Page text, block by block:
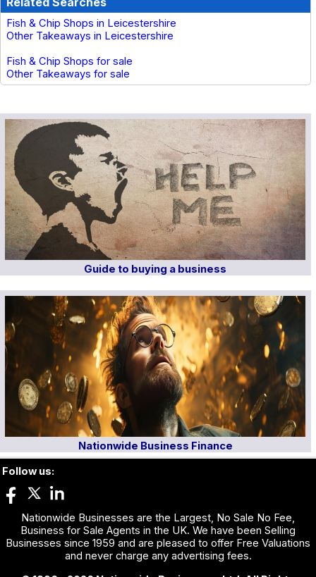
Fish & Chip Shops in Leicestershire
Other Takeaways in Leicestershire
Fish & Chip Shops for sale
Other Takeaways for sale
Guide to buying a business
Nationwide Business Finance
Follow us:
Nationwide Businesses are the Largest, No Sale No Fee,
Business for Sale Agents in the UK. We have been Selling
Businesses since 1959 and are pleased to offer Free Valuations
and never charge any advertising fees.